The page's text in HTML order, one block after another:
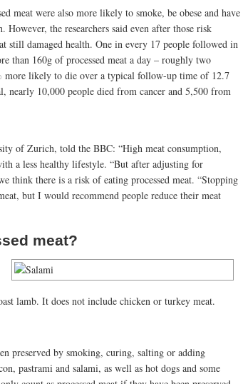
meat were also more likely to smoke, be obese and have
However, the researchers said even after those risk
still damaged health. One in every 17 people followed in
than 160g of processed meat a day – roughly two
more likely to die over a typical follow-up time of 12.7
nearly 10,000 people died from cancer and 5,500 from
of Zurich, told the BBC: “High meat consumption,
a less healthy lifestyle. “But after adjusting for
think there is a risk of eating processed meat. “Stopping
but I would recommend people reduce their meat
meat?
lamb. It does not include chicken or turkey meat.
preserved by smoking, curing, salting or adding
pastrami and salami, as well as hot dogs and some